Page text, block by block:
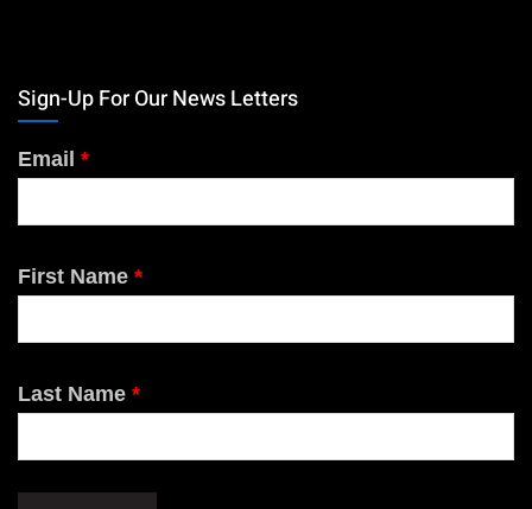
Sign-Up For Our News Letters
Email *
First Name *
Last Name *